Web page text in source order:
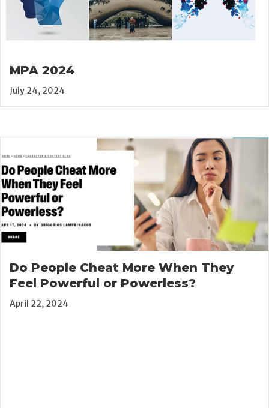
MPA 2024
July 24, 2024
Do People Cheat More When They
Feel Powerful or Powerless?
April 22, 2024